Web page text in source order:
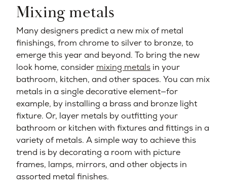
Mixing metals
Many designers predict a new mix of metal
finishings, from chrome to silver to bronze, to
emerge this year and beyond. To bring the new
look home, consider mixing metals in your
bathroom, kitchen, and other spaces. You can mix
metals in a single decorative element—for
example, by installing a brass and bronze light
fixture. Or, layer metals by outfitting your
bathroom or kitchen with fixtures and fittings in a
variety of metals. A simple way to achieve this
trend is by decorating a room with picture
frames, lamps, mirrors, and other objects in
assorted metal finishes.